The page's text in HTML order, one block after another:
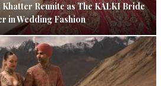
Reunite as The KALKI Bride
in Wedding Fashion